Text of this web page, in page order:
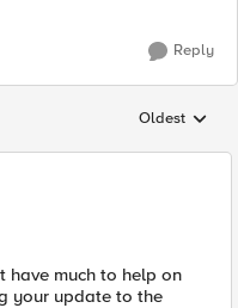
Reply
Replies
Oldest
have much to help on
your update to the